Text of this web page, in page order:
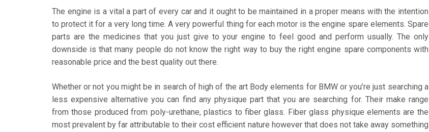
The engine is a vital a part of every car and it ought to be maintained in a proper means with the intention
to protect it for a very long time. A very powerful thing for each motor is the engine spare elements. Spare
parts are the medicines that you just give to your engine to feel good and perform usually. The only
downside is that many people do not know the right way to buy the right engine spare components with
reasonable price and the best quality out there.
Whether or not you might be in search of high of the art Body elements for BMW or you’re just searching a
less expensive alternative you can find any physique part that you are searching for. Their make range
from those produced from poly-urethane, plastics to fiber glass. Fiber glass physique elements are the
most prevalent by far attributable to their cost efficient nature however that does not take away something